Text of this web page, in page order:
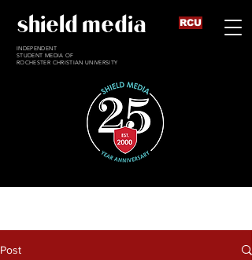
shield media
INDEPENDENT
STUDENT MEDIA OF
ROCHESTER CHRISTIAN UNIVERSITY
RCU
Post